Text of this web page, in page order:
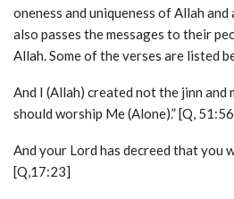
oneness and uniqueness of Allah
also passes the messages to their
Allah. Some of the verses are listed
And I (Allah) created not the jinn and
should worship Me (Alone).” [Q,
And your Lord has decreed that you
[Q,17:23]